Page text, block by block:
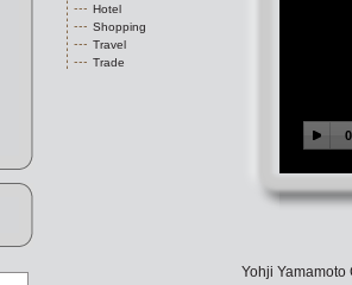
Hotel
Shopping
Travel
Trade
Yohji Yamamoto